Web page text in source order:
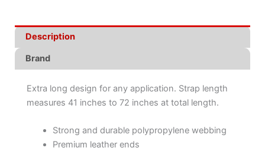
Description
Brand
Extra long design for any application. Strap length
measures 41 inches to 72 inches at total length.
Strong and durable polypropylene webbing
Premium leather ends